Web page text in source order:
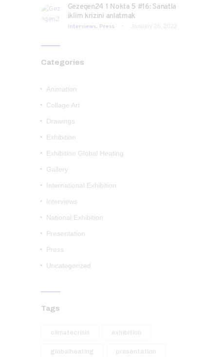
Gezegen24 1 Nokta 5 #16: Sanatla
iklim krizini anlatmak
Interviews, Press January 26, 2022
Categories
Animation
Collage Art
Drawings
Exhibition
Exhibition Global Heating
Gallery
International Exhibition
Interviews
National Exhibition
Presentation
Press
Uncategorized
Tags
climatecrisis exhibition
globalheating presentation